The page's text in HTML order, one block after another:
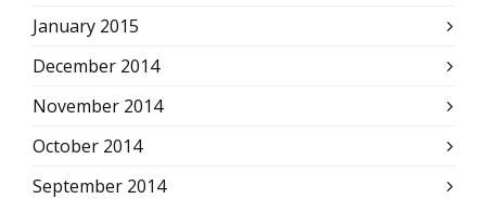
January 2015
December 2014
November 2014
October 2014
September 2014